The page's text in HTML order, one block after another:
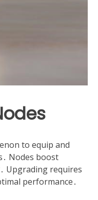
to equip and
Nodes boost
Upgrading requires
performance․